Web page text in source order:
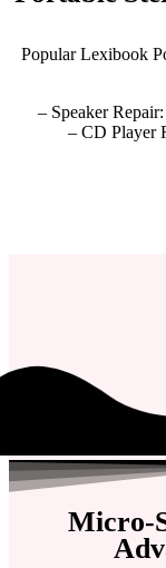
Popular Lexibook
– Speaker
– CD Player
Micro-